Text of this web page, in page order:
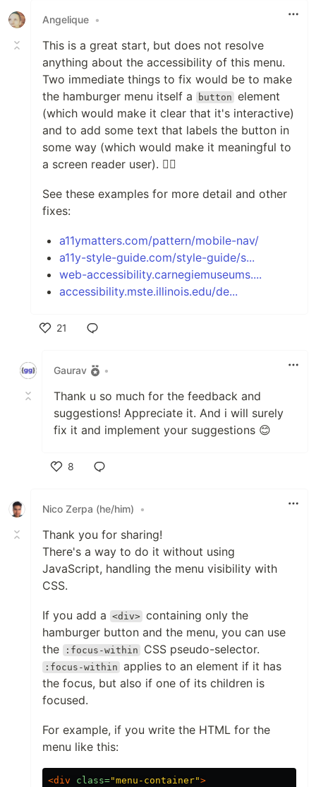
Angelique •
This is a great start, but does not resolve
anything about the accessibility of this menu.
Two immediate things to fix would be to make
the hamburger menu itself a
button element
(which would make it clear that it's interactive)
and to add some text that labels the button in
some way (which would make it meaningful to
a screen reader user). 👍🏻
See these examples for more detail and other
fixes:
a11ymatters.com/pattern/mobile-nav/
a11y-style-guide.com/style-guide/s...
web-accessibility.carnegiemuseums....
accessibility.mste.illinois.edu/de...
21
Gaurav
•
Thank u so much for the feedback and
suggestions! Appreciate it. And i will surely
fix it and implement your suggestions 😊
8
Nico Zerpa (he/him)
•
Thank you for sharing!
There's a way to do it without using
JavaScript, handling the menu visibility with
CSS.
If you add a <div> containing only the
hamburger button and the menu, you can use
the
:focus-within CSS pseudo-selector.
:focus-within applies to an element if it has
the focus, but also if one of its children is
focused.
For example, if you write the HTML for the
menu like this:
<div class="menu-container">